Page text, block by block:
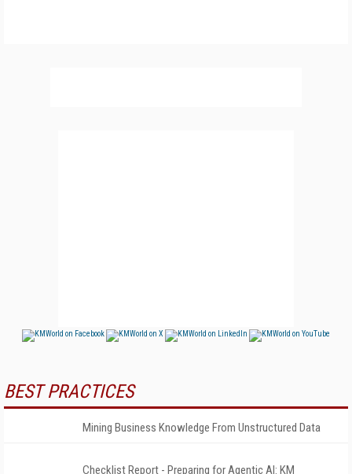
BEST PRACTICES
Mining Business Knowledge From Unstructured Data
Checklist Report - Preparing for Agentic AI: KM